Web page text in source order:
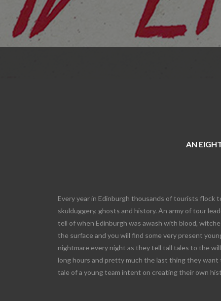
AN
Every year in Edinburgh thousands of tourists flock
skulduggery, ghosts and history. An army of tour
tell of when Edinburgh was awash with blood,
the surface and you will find some very present
nightmare every night as they tell tall tales to the
long hours and pretty much the last thing they want
tale of a young team intent on creating their own